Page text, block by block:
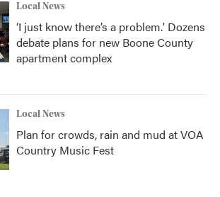
Local News
‘I just know there’s a problem.' Dozens
debate plans for new Boone County
apartment complex
Local News
Plan for crowds, rain and mud at VOA
Country Music Fest